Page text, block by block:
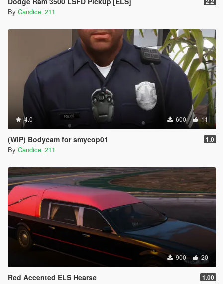
By Candice_211
4.0 600 11
(WIP) Bodycam for smycop01 1.0
By Candice_211
900 20
Red Accented ELS Hearse 1.00